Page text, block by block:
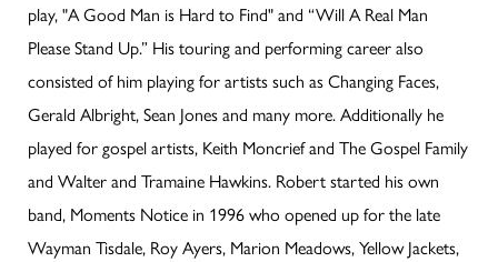
play, "A Good Man is Hard to Find" and “Will A Real Man
Please Stand Up.” His touring and performing career also
consisted of him playing for artists such as Changing Faces,
Gerald Albright, Sean Jones and many more. Additionally he
played for gospel artists, Keith Moncrief and The Gospel Family
and Walter and Tramaine Hawkins. Robert started his own
band, Moments Notice in 1996 who opened up for the late
Wayman Tisdale, Roy Ayers, Marion Meadows, Yellow Jackets,